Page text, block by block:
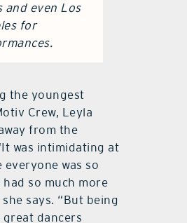
and even Los
for
the youngest
Crew, Leyla
from the
was intimidating at
was so
so much more
says. “But being
dancers